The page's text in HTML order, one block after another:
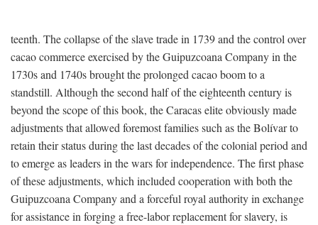
teenth. The collapse of the slave trade in 1739 and the control over
cacao commerce exercised by the Guipuzcoana Company in the
1730s and 1740s brought the prolonged cacao boom to a
standstill. Although the second half of the eighteenth century is
beyond the scope of this book, the Caracas elite obviously made
adjustments that allowed foremost families such as the Bolívar to
retain their status during the last decades of the colonial period and
to emerge as leaders in the wars for independence. The first phase
of these adjustments, which included cooperation with both the
Guipuzcoana Company and a forceful royal authority in exchange
for assistance in forging a free-labor replacement for slavery, is